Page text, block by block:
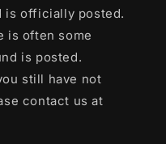
is officially posted.
is often some
is posted.
still have not
contact us at